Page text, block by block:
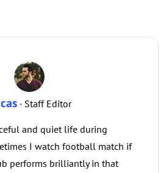
· Staff Editor
and quiet life during
I watch football match if
performs brilliantly in that